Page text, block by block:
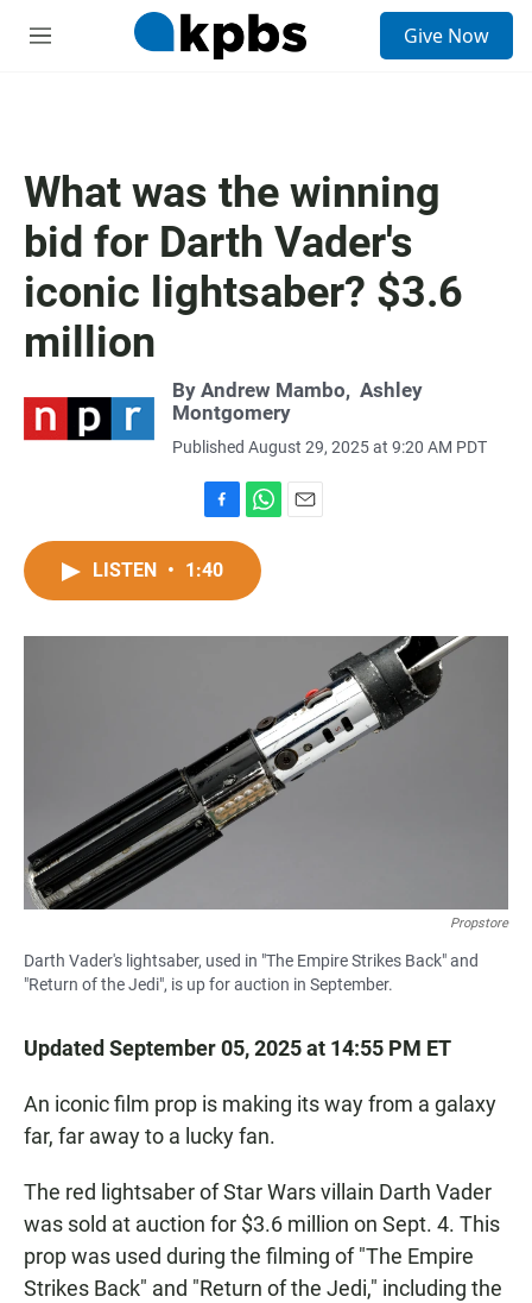
M
Give Now
What was the winning
bid for Darth Vader's
iconic lightsaber? $3.6
million
By Andrew Mambo, Ashley
Montgomery
Published August 29, 2025 at 9:20 AM PDT
a
c
o
h
t
A
LISTEN • 1:40
Propstore
Darth Vader's lightsaber, used in "The Empire Strikes Back" and
"Return of the Jedi", is up for auction in September.
Updated September 05, 2025 at 14:55 PM ET
An iconic film prop is making its way from a galaxy
far, far away to a lucky fan.
The red lightsaber of Star Wars villain Darth Vader
was sold at auction for $3.6 million on Sept. 4. This
prop was used during the filming of "The Empire
Strikes Back" and "Return of the Jedi," including the